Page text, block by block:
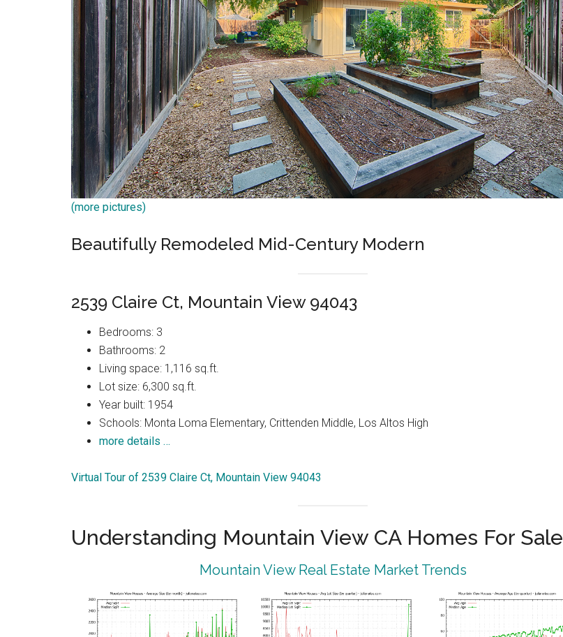
(more pictures)
Beautifully Remodeled Mid-Century Modern
2539 Claire Ct, Mountain View 94043
Bedrooms: 3
Bathrooms: 2
Living space: 1,116 sq.ft.
Lot size: 6,300 sq.ft.
Year built: 1954
Schools: Monta Loma Elementary, Crittenden Middle, Los Altos High
more details …
Virtual Tour of 2539 Claire Ct, Mountain View 94043
Understanding Mountain View CA Homes For Sale
Mountain View Real Estate Market Trends